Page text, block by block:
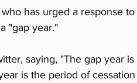
has urged a response
"gap year."
saying, "The gap year is
is the period of cessation